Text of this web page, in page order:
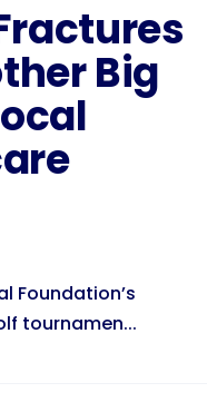
Big
Foundation’s
tournamen...